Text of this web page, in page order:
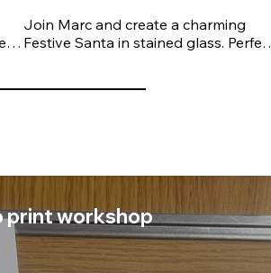
Join Marc and create a charming
Festive Santa in stained glass. Perfect
guide you through the traditional
before adding the finishing touches
to bring your robin to life.
By the end of the session, you'll take
home your own handcrafted festive
print workshop